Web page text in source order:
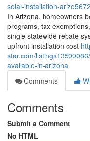
solar-installation-
In Arizona, homeowners
programs, tax
single statewide rebate
upfront installation cost
star.com/
available-in-arizona
Comments
Comments
Submit a Comment
No HTML